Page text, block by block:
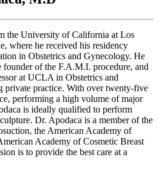
the University of California at Los
where he received his residency
in Obstetrics and Gynecology. He
founder of the F.A.M.I. procedure, and
at UCLA in Obstetrics and
private practice. With over twenty-five
performing a high volume of major
is ideally qualified to perform
Dr. Apodaca is a member of the
the American Academy of
Academy of Cosmetic Breast
is to provide the best care at a